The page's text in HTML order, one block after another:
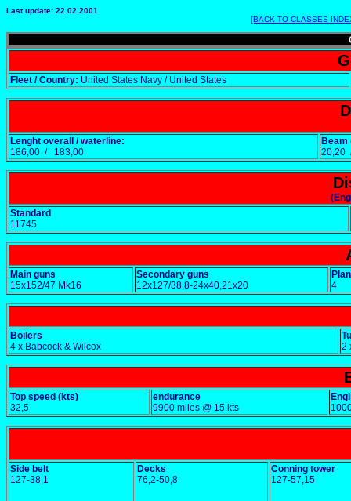
Last update: 22.02.2001
[BACK TO CLASSES
Fleet / Country: United States Navy / United States
Lenght overall / waterline:
186,00 / 183,00
Beam
Standard
11745
Main guns
15x152/47 Mk16
Secondary guns
12x127/38,8-24x40,21x20
4
Boilers
4 x Babcock & Wilcox
2
Top speed (kts)
32,5
endurance
9900 miles @ 15 kts
Side belt
127-38,1
Decks
76,2-50,8
Conning tower
127-57,15